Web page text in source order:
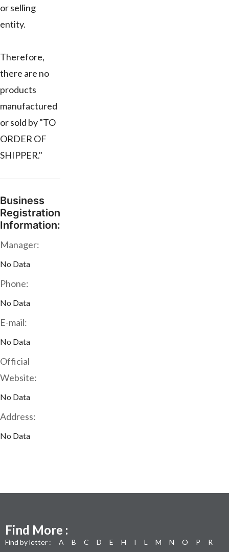
or selling
entity.
Therefore,
there are no
products
manufactured
or sold by "TO
ORDER OF
SHIPPER."
Business
Registration
Information:
Manager:
No Data
Phone:
No Data
E-mail:
No Data
Official
Website:
No Data
Address:
No Data
Find More :
Find by letter : A B C D E H I L M N O P
R